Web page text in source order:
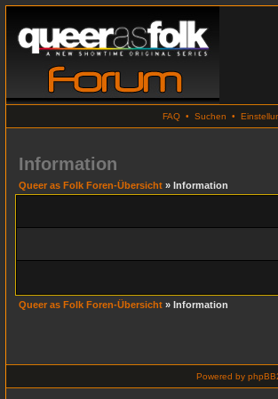
FAQ • Suchen •
Information
Queer as Folk Foren-Übersicht » Information
Queer as Folk Foren-Übersicht » Information
Powered by